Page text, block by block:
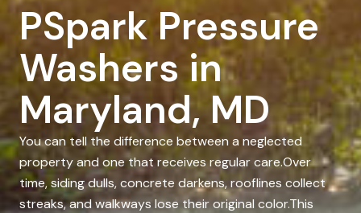
PSpark Pressure
Washers in
Maryland, MD
You can tell the difference between a neglected
property and one that receives regular care.Over
time, siding dulls, concrete darkens, rooflines collect
streaks, and walkways lose their original color.This